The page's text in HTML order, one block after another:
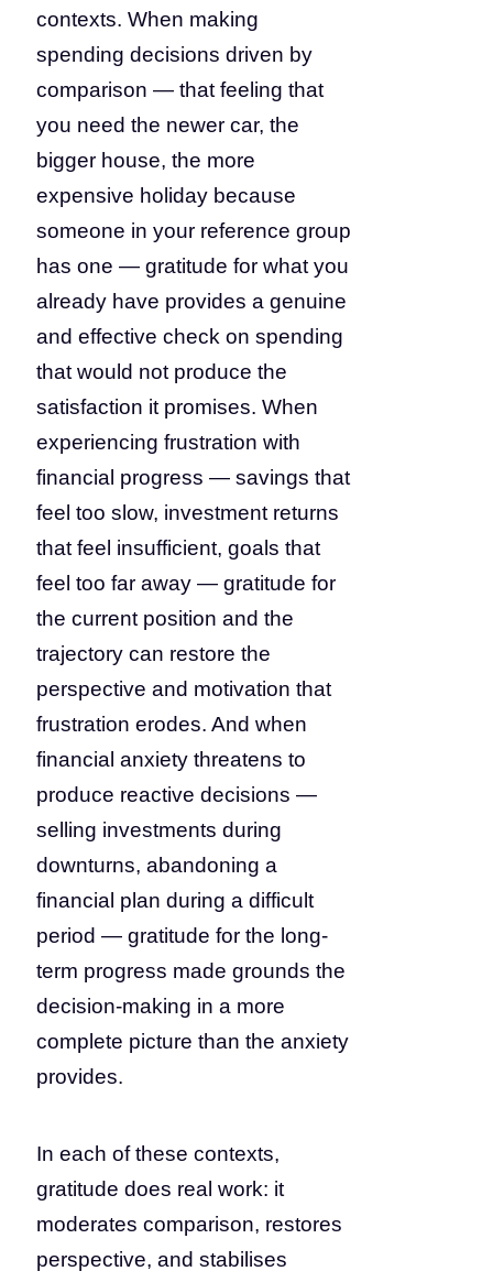
contexts. When making
spending decisions driven by
comparison — that feeling that
you need the newer car, the
bigger house, the more
expensive holiday because
someone in your reference group
has one — gratitude for what you
already have provides a genuine
and effective check on spending
that would not produce the
satisfaction it promises. When
experiencing frustration with
financial progress — savings that
feel too slow, investment returns
that feel insufficient, goals that
feel too far away — gratitude for
the current position and the
trajectory can restore the
perspective and motivation that
frustration erodes. And when
financial anxiety threatens to
produce reactive decisions —
selling investments during
downturns, abandoning a
financial plan during a difficult
period — gratitude for the long-
term progress made grounds the
decision-making in a more
complete picture than the anxiety
provides.
In each of these contexts,
gratitude does real work: it
moderates comparison, restores
perspective, and stabilises